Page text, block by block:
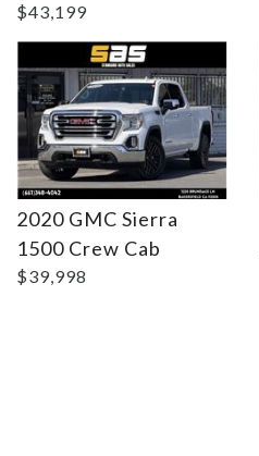
$43,199
2020 GMC Sierra
1500 Crew Cab
$39,998